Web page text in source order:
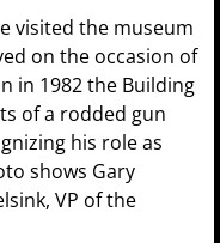
visited the museum
on the occasion of
in 1982 the Building
of a rodded gun
his role as
shows Gary
VP of the